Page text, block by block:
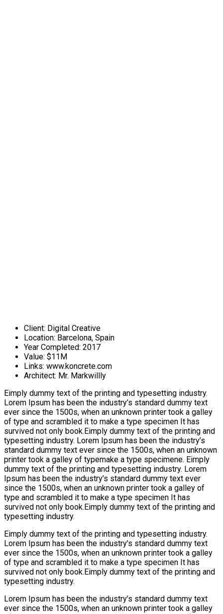
Client: Digital Creative
Location: Barcelona, Spain
Year Completed: 2017
Value: $11M
Links: www.koncrete.com
Architect: Mr. Markwillly
Eimply dummy text of the printing and typesetting industry.
Lorem Ipsum has been the industry’s standard dummy text
ever since the 1500s, when an unknown printer took a galley
of type and scrambled it to make a type specimen It has
survived not only book.Eimply dummy text of the printing and
typesetting industry. Lorem Ipsum has been the industry’s
standard dummy text ever since the 1500s, when an unknown
printer took a galley of typemake a type specimene. Eimply
dummy text of the printing and typesetting industry. Lorem
Ipsum has been the industry’s standard dummy text ever
since the 1500s, when an unknown printer took a galley of
type and scrambled it to make a type specimen It has
survived not only book.Eimply dummy text of the printing and
typesetting industry.
Eimply dummy text of the printing and typesetting industry.
Lorem Ipsum has been the industry’s standard dummy text
ever since the 1500s, when an unknown printer took a galley
of type and scrambled it to make a type specimen It has
survived not only book.Eimply dummy text of the printing and
typesetting industry.
Lorem Ipsum has been the industry’s standard dummy text
ever since the 1500s, when an unknown printer took a galley